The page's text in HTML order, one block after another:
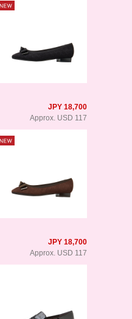
JPY 18,700
Approx. USD 117
JPY 18,700
Approx. USD 117